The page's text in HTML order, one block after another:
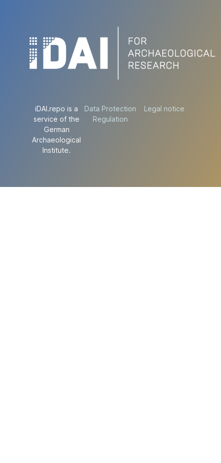
iDAI.repo is a
service of the
German
Archaeological
Institute.
Data Protection
Regulation
Legal notice